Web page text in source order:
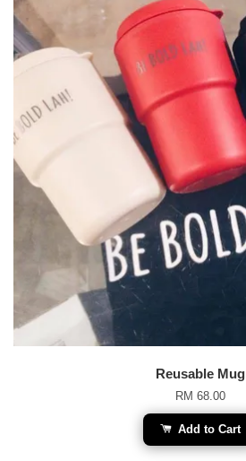
Reusable Mug
RM 68.00
Add to Cart